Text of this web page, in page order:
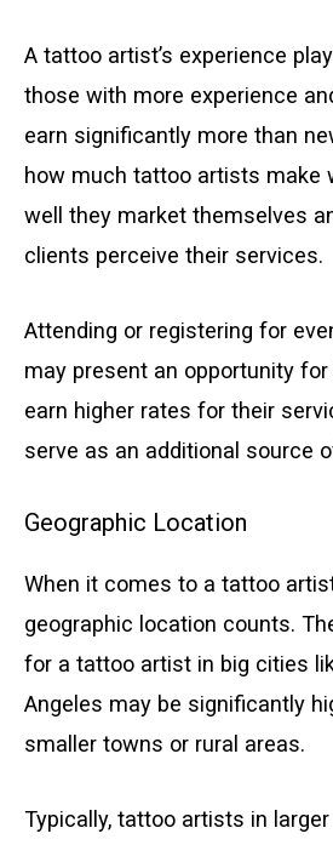
A tattoo artist’s experience
those with more experience
earn significantly more than
how much tattoo artists make
well they market themselves
clients perceive their services.
Attending or registering for
may present an opportunity
earn higher rates for their
serve as an additional source
Geographic Location
When it comes to a tattoo
geographic location counts.
for a tattoo artist in big cities
Angeles may be significantly
smaller towns or rural areas.
Typically, tattoo artists in